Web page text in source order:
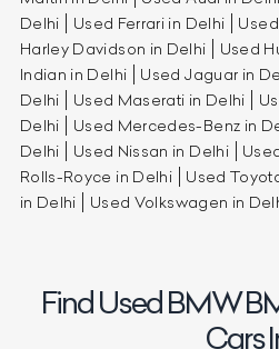
Delhi
Used Ferrari in Delhi
Harley Davidson in Delhi
Used
Indian in Delhi
Used Jaguar in
Delhi
Used Maserati in Delhi
Delhi
Used Mercedes-Benz in
Delhi
Used Nissan in Delhi
Rolls-Royce in Delhi
Used
in Delhi
Used Volkswagen in
Find Used BMW
Cars